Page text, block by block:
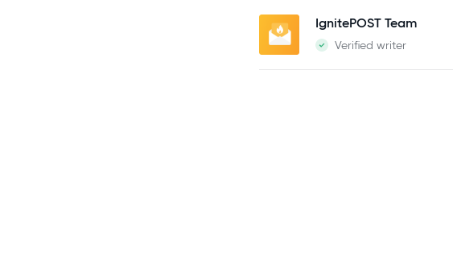
IgnitePOST Team
Verified writer